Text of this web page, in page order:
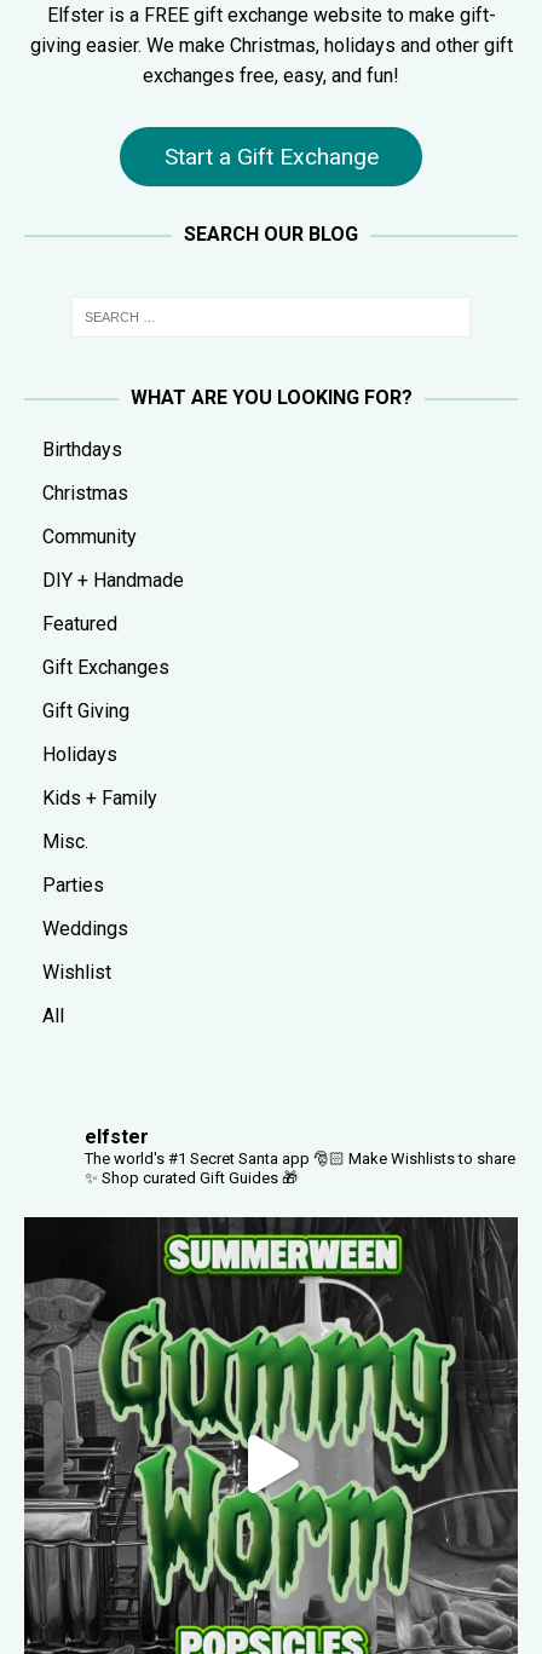
Elfster is a FREE gift exchange website to make gift-
giving easier. We make Christmas, holidays and other gift
exchanges free, easy, and fun!
Start a Gift Exchange
SEARCH OUR BLOG
WHAT ARE YOU LOOKING FOR?
Birthdays
Christmas
Community
DIY + Handmade
Featured
Gift Exchanges
Gift Giving
Holidays
Kids + Family
Misc.
Parties
Weddings
Wishlist
All
elfster
The world's #1 Secret Santa app 🎅🏻 Make Wishlists to share
✨ Shop curated Gift Guides 🎁